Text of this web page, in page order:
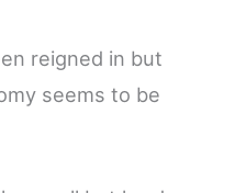
reigned in but
seems to be